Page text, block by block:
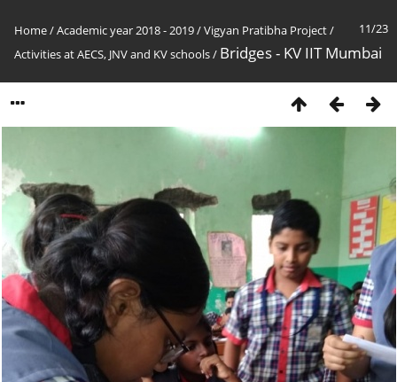
11/23
Home/Academic year 2018 - 2019/Vigyan Pratibha Project/
Activities at AECS, JNV and KV schools/ Bridges - KV IIT Mumbai